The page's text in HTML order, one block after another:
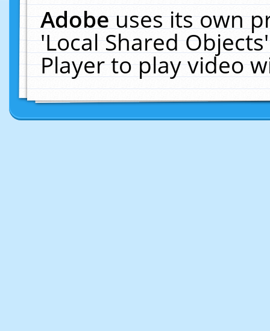
Adobeuses its own
'Local Shared
Player to play video